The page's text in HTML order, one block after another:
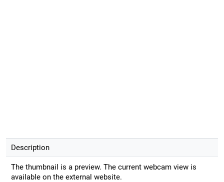
Description
The thumbnail is a preview. The current webcam view is
available on the external website.